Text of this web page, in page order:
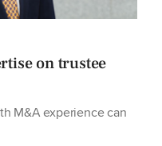
on trustee
M&A experience can